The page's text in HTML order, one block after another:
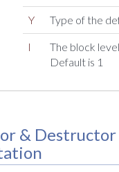
Y Type of the
l
The block
Default is 1
& Destructor